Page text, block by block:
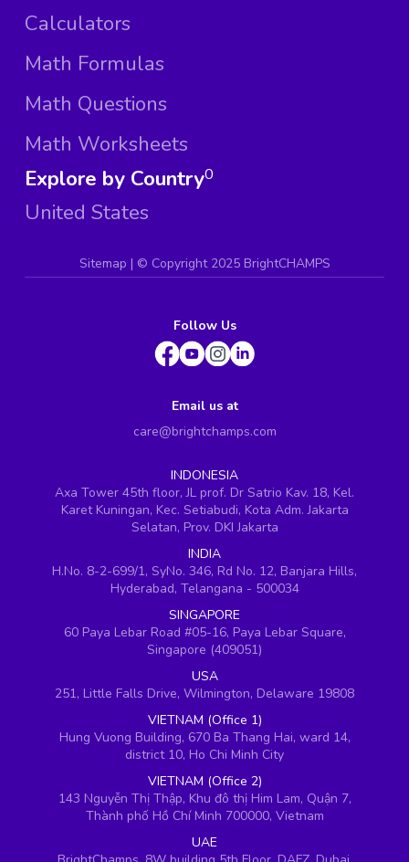
Calculators
Math Formulas
Math Questions
Math Worksheets
Explore by Country
United States
0
Sitemap | © Copyright 2025 BrightCHAMPS
Follow Us
Email us at
care@brightchamps.com
INDONESIA
Axa Tower 45th floor, JL prof. Dr Satrio Kav. 18, Kel.
Karet Kuningan, Kec. Setiabudi, Kota Adm. Jakarta
Selatan, Prov. DKI Jakarta
INDIA
H.No. 8-2-699/1, SyNo. 346, Rd No. 12, Banjara Hills,
Hyderabad, Telangana - 500034
SINGAPORE
60 Paya Lebar Road #05-16, Paya Lebar Square,
Singapore (409051)
USA
251, Little Falls Drive, Wilmington, Delaware 19808
VIETNAM (Office 1)
Hung Vuong Building, 670 Ba Thang Hai, ward 14,
district 10, Ho Chi Minh City
VIETNAM (Office 2)
143 Nguyễn Thị Thập, Khu đô thị Him Lam, Quận 7,
Thành phố Hồ Chí Minh 700000, Vietnam
UAE